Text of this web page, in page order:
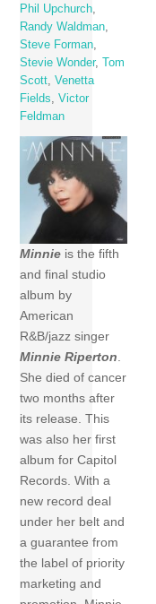
Phil Upchurch
Randy Waldman
Steve Forman
Stevie Wonder,Tom
Scott ,Venetta
Fields
,Victor
Feldman
Minnie is the fifth
and final studio
album by
American
R&B/jazz singer
Minnie Riperton.
She died of cancer
two months after
its release. This
was also her first
album for Capitol
Records. With a
new record deal
under her belt and
a guarantee from
the label of priority
marketing and